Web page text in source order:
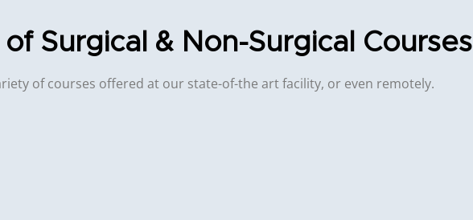
Surgical & Non-Surgical Courses
of courses offered at our state-of-the art facility, or even remotely.